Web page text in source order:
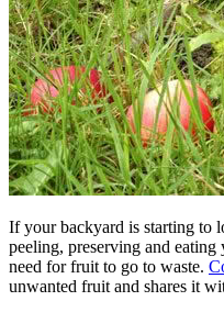
If your backyard is starting to
peeling, preserving and eating
need for fruit to go to waste.
unwanted fruit and shares it